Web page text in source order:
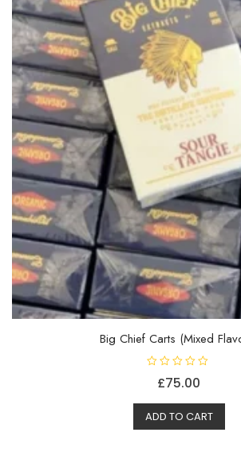
Big Chief Carts (Mixed
e
d
0
o
£75.00
ADD TO CART